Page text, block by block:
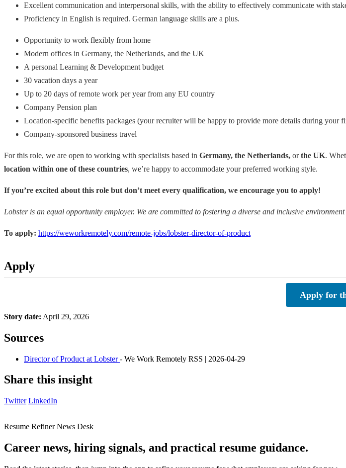
Excellent communication and interpersonal skills, with the ability to effectively communicate with
Proficiency in English is required. German language skills are a plus.
Opportunity to work flexibly from home
Modern offices in Germany, the Netherlands, and the UK
A personal Learning & Development budget
30 vacation days a year
Up to 20 days of remote work per year from any EU country
Company Pension plan
Location-specific benefits packages (your recruiter will be happy to provide more details during your
Company-sponsored business travel
For this role, we are open to working with specialists based in Germany, the Netherlands, orthe UK.
location within one of these countries, we’re happy to accommodate your preferred working style.
If you’re excited about this role but don’t meet every qualification, we encourage you to apply!
Lobster is an equal opportunity employer. We are committed to fostering a diverse and inclusive
To apply: https://weworkremotely.com/remote-jobs/lobster-director-of-product
Apply
Apply for
Story date: April 29, 2026
Sources
Director of Product at Lobster- We Work Remotely RSS | 2026-04-29
Share this insight
Twitter LinkedIn
Resume Refiner News Desk
Career news, hiring signals, and practical resume guidance.